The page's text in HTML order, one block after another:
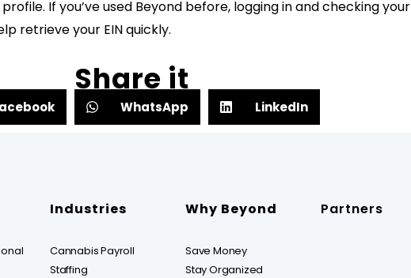
If you’ve used Beyond before, logging in and checking your
retrieve your EIN quickly.
Share it
WhatsApp LinkedIn
Industries
Cannabis Payroll
Staffing
Why Beyond
Save Money
Stay Organized
Partners